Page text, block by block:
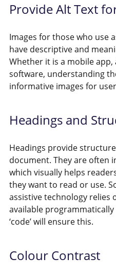
Provide Alt Text
Images for those who use
have descriptive and
Whether it is a mobile
software, understanding
informative images for
Headings and
Headings provide
document. They are often
which visually helps
they want to read or use.
assistive technology relies
available
‘code’ will ensure this.
Colour Contrast